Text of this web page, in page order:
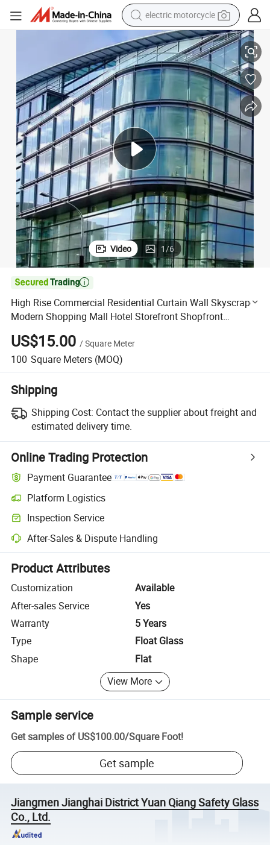
farm tractor
sport shoe
earbud
electric car
man watch
dirt bike
racing motorcycle
Mall Hotel Storefront Shopfront Aluminum Glass Facade
High Rise Commercial Residential Curtain Wall Skyscraper Modern
Video 1/6

High Rise Commercial Residential Curtain Wall Skyscraper
Modern Shopping Mall Hotel Storefront Shopfront
Aluminum Glass Facade
US$15.00 /Square Meter
100 Square Meters (MOQ)
Shipping
Shipping Cost: Contact the supplier about freight and
estimated delivery time.
Online Trading Protection
Payment Guarantee
Platform Logistics
Clearer shipment tracking with platform-supported logistics.
Inspection Service
Optional pre-shipment inspection for quality and quantity checks.
After-Sales & Dispute Handling
Platform-assisted dispute resolution, including refunds or returns
Product Attributes
Customization
Available
After-sales Service
Yes
Warranty
5 Years
Type
Float Glass
Shape
Flat
View More
Sample service
Get samples of US$100.00/Square Foot!
Get sample
Jiangmen Jianghai District Yuan Qiang Safety Glass
Co., Ltd.